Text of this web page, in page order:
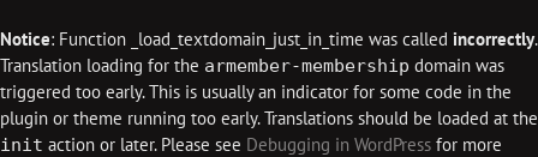
Notice: Function _load_textdomain_just_in_time was called incorrectly.
Translation loading for the armember-membership domain was
triggered too early. This is usually an indicator for some code in the
plugin or theme running too early. Translations should be loaded at the
init action or later. Please see Debugging in WordPress for more